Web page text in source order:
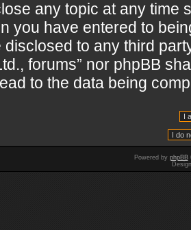
any topic at any time
you have entered to
disclosed to any third
forums” nor phpBB
to the data being
Powered by phpBB